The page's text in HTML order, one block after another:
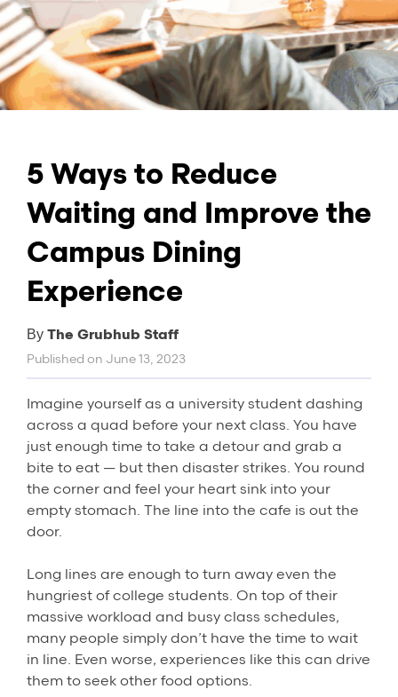
5 Ways to Reduce
Waiting and Improve the
Campus Dining
Experience
By The Grubhub Staff
Published on June 13, 2023
Imagine yourself as a university student dashing
across a quad before your next class. You have
just enough time to take a detour and grab a
bite to eat — but then disaster strikes. You round
the corner and feel your heart sink into your
empty stomach. The line into the cafe is out the
door.
Long lines are enough to turn away even the
hungriest of college students. On top of their
massive workload and busy class schedules,
many people simply don’t have the time to wait
in line. Even worse, experiences like this can drive
them to seek other food options.